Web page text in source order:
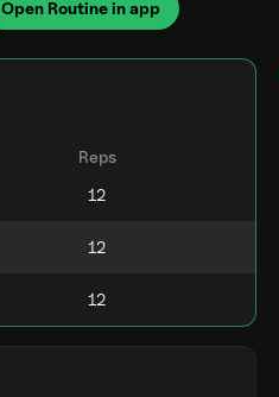
Open Routine in app
Reps